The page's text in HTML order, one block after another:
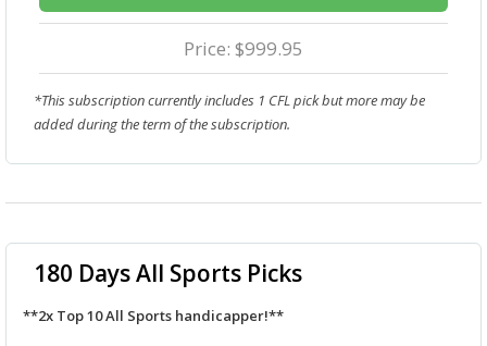
Price: $999.95
*This subscription currently includes 1 CFL pick but more may be
added during the term of the subscription.
180 Days All Sports Picks
**2x Top 10 All Sports handicapper!**